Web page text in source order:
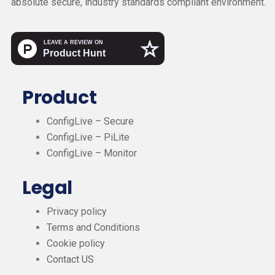
absolute secure, industry standards compliant environment.
Product
ConfigLive – Secure
ConfigLive – PiLite
ConfigLive – Monitor
Legal
Privacy policy
Terms and Conditions
Cookie policy
Contact US